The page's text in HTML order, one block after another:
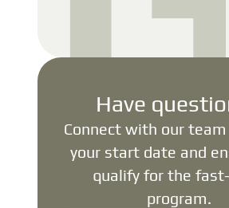
Have
Connect with our
your start date and
qualify for the
program.